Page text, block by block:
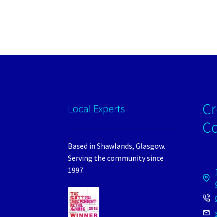
Local Experts
Based in Shawlands, Glasgow.
Serving the community since
1997.